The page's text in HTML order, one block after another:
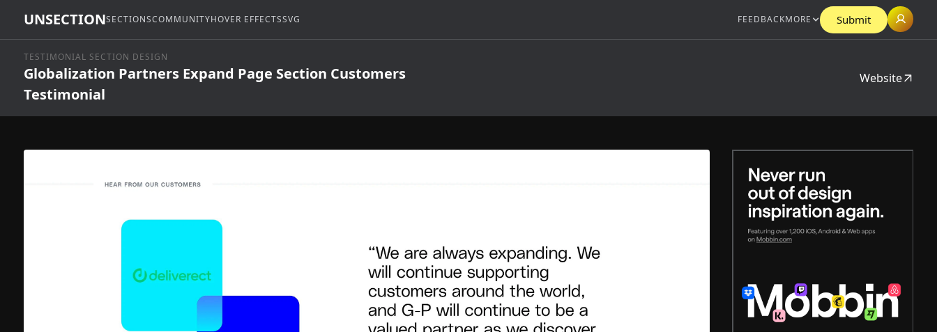
UNSECTIONSECTIONSCOMMUNITYHOVER EFFECTSSVG FEEDBACKMORE Submit
TESTIMONIAL SECTION DESIGN
Globalization Partners Expand Page Section Customers
Testimonial
Website